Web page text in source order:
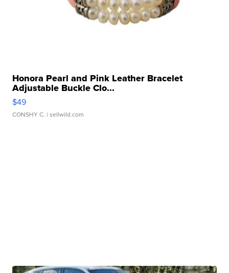
Honora Pearl and Pink Leather Bracelet
Adjustable Buckle Clo...
$49
CONSHY C. | sellwild.com